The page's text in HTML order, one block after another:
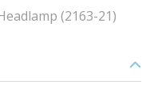
(2163-21)